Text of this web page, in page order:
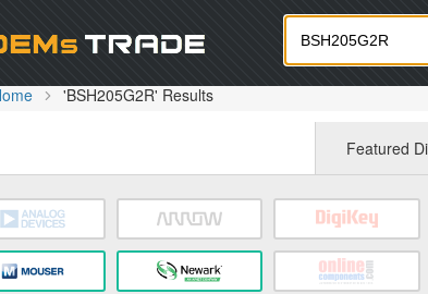
'BSH205G2R' Results
Featured